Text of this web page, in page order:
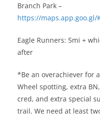
Branch Park –
https://maps.app.goo.gl/
Eagle Runners: 5mi +
after
*Be an overachiever for
Wheel spotting, extra
cred, and extra special
trail. We need at least